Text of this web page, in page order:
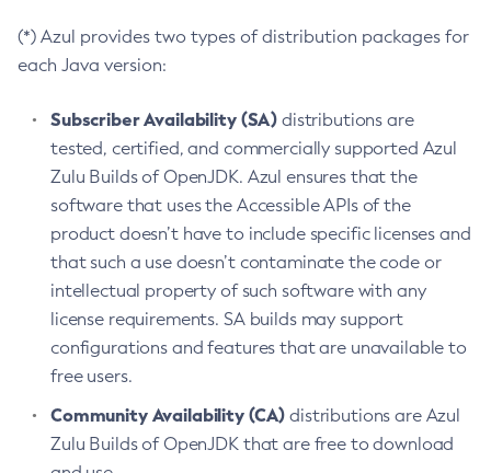
(*) Azul provides two types of distribution packages for
each Java version:
Subscriber Availability (SA) distributions are
tested, certified, and commercially supported Azul
Zulu Builds of OpenJDK. Azul ensures that the
software that uses the Accessible APIs of the
product doesn’t have to include specific licenses and
that such a use doesn’t contaminate the code or
intellectual property of such software with any
license requirements. SA builds may support
configurations and features that are unavailable to
free users.
Community Availability (CA) distributions are Azul
Zulu Builds of OpenJDK that are free to download